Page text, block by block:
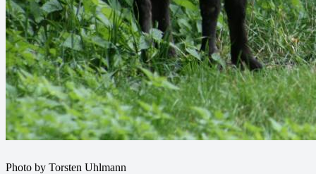
Photo by Torsten Uhlmann